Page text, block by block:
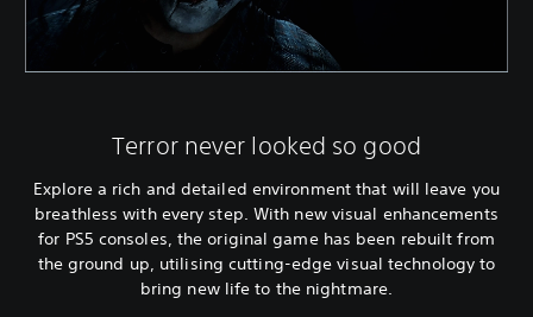
Terror never looked so good
Explore a rich and detailed environment that will leave you
breathless with every step. With new visual enhancements
for PS5 consoles, the original game has been rebuilt from
the ground up, utilising cutting-edge visual technology to
bring new life to the nightmare.